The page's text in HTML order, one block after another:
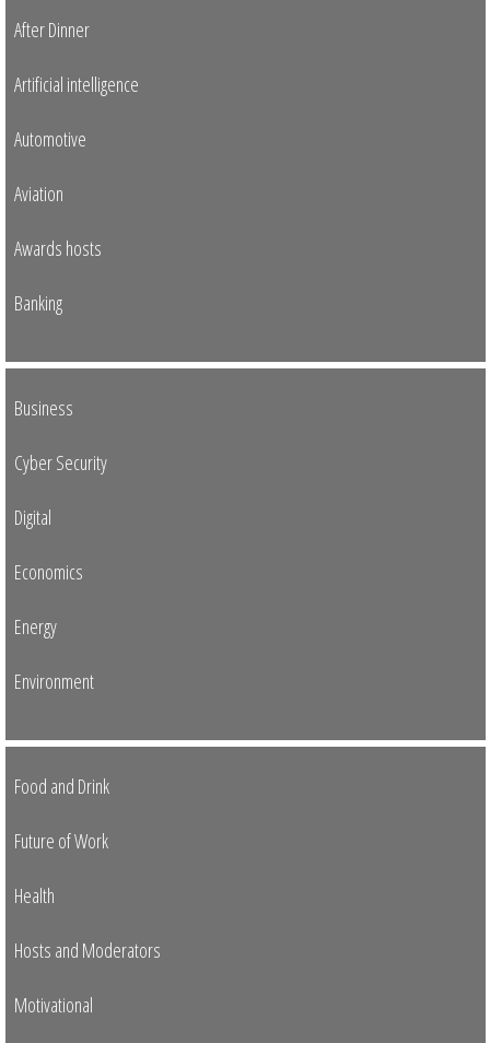
After Dinner
Artificial intelligence
Automotive
Aviation
Awards hosts
Banking
Business
Cyber Security
Digital
Economics
Energy
Environment
Food and Drink
Future of Work
Health
Hosts and Moderators
Motivational